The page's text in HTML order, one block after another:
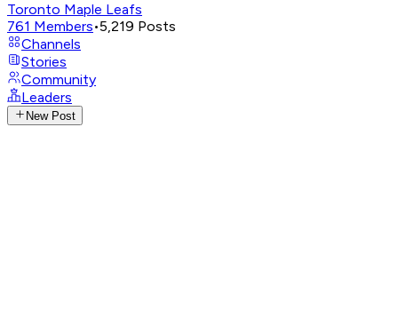
Toronto Maple Leafs
761 Members•5,219 Posts
Channels
Stories
Community
Leaders
New Post